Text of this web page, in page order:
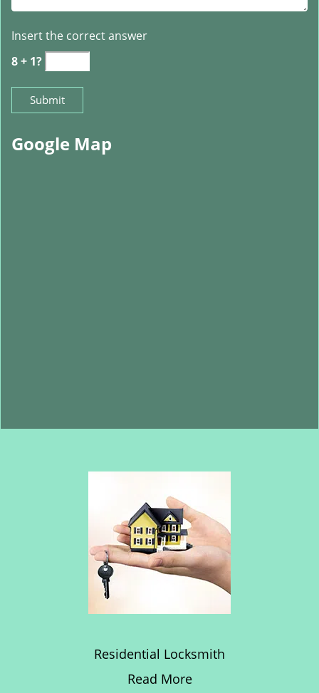
Insert the correct answer
8 + 1?
Google Map
Residential Locksmith
Read More